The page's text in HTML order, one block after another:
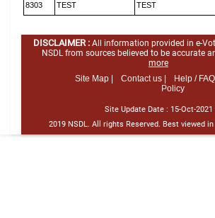
8303 TEST TEST
DISCLAIMER : All information provided in e-
NSDL from sources believed to be accurate
more
Site Map |
Contact us | Help /
Policy
Site Update Date : 15-Oct-2021
2019 NSDL. All rights Reserved. Best viewed in